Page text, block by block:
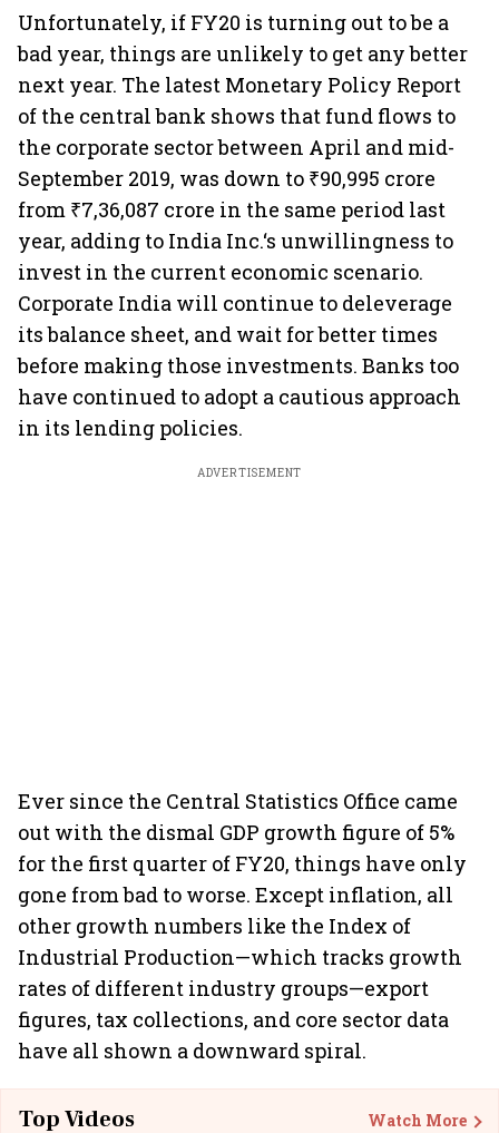
Unfortunately, if FY20 is turning out to be a
bad year, things are unlikely to get any better
next year. The latest Monetary Policy Report
of the central bank shows that fund flows to
the corporate sector between April and mid-
September 2019, was down to ₹90,995 crore
from ₹7,36,087 crore in the same period last
year, adding to India Inc.‘s unwillingness to
invest in the current economic scenario.
Corporate India will continue to deleverage
its balance sheet, and wait for better times
before making those investments. Banks too
have continued to adopt a cautious approach
in its lending policies.
ADVERTISEMENT
Ever since the Central Statistics Office came
out with the dismal GDP growth figure of 5%
for the first quarter of FY20, things have only
gone from bad to worse. Except inflation, all
other growth numbers like the Index of
Industrial Production—which tracks growth
rates of different industry groups—export
figures, tax collections, and core sector data
have all shown a downward spiral.
Top Videos Watch More